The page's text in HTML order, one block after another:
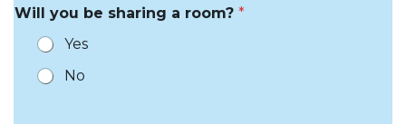
Will you be sharing a room? *
Yes
No